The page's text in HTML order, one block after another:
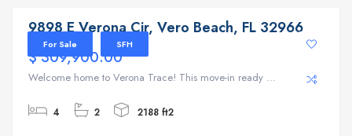
For Sale SFH
9898 E Verona Cir, Vero Beach, FL 32966
$ 309,900.00
Welcome home to Verona Trace! This move-in ready ...
4 2 2188 ft2